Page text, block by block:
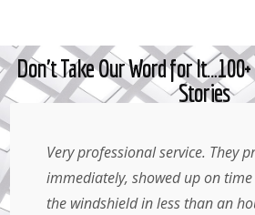
Don't Take Our Word for
Stories
Very professional service. They
immediately, showed up on
the windshield in less than an